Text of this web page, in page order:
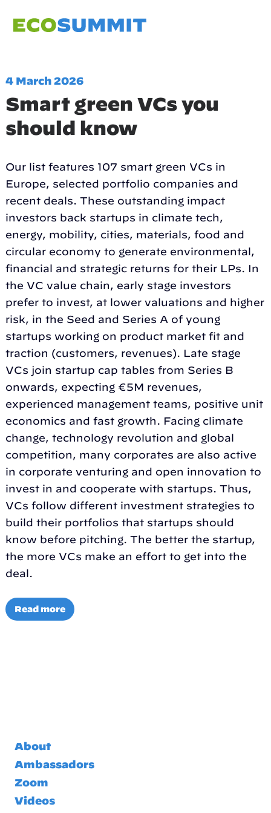
4 March 2026
Smart green VCs you
should know
Our list features 107 smart green VCs in
Europe, selected portfolio companies and
recent deals. These outstanding impact
investors back startups in climate tech,
energy, mobility, cities, materials, food and
circular economy to generate environmental,
financial and strategic returns for their LPs. In
the VC value chain, early stage investors
prefer to invest, at lower valuations and higher
risk, in the Seed and Series A of young
startups working on product market fit and
traction (customers, revenues). Late stage
VCs join startup cap tables from Series B
onwards, expecting €5M revenues,
experienced management teams, positive unit
economics and fast growth. Facing climate
change, technology revolution and global
competition, many corporates are also active
in corporate venturing and open innovation to
invest in and cooperate with startups. Thus,
VCs follow different investment strategies to
build their portfolios that startups should
know before pitching. The better the startup,
the more VCs make an effort to get into the
deal.
Read more
About
Ambassadors
Zoom
Videos